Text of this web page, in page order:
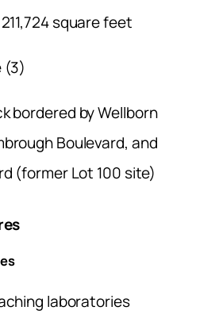
square feet
(3)
bordered by Wellborn
Boulevard, and
(former Lot 100 site)
laboratories